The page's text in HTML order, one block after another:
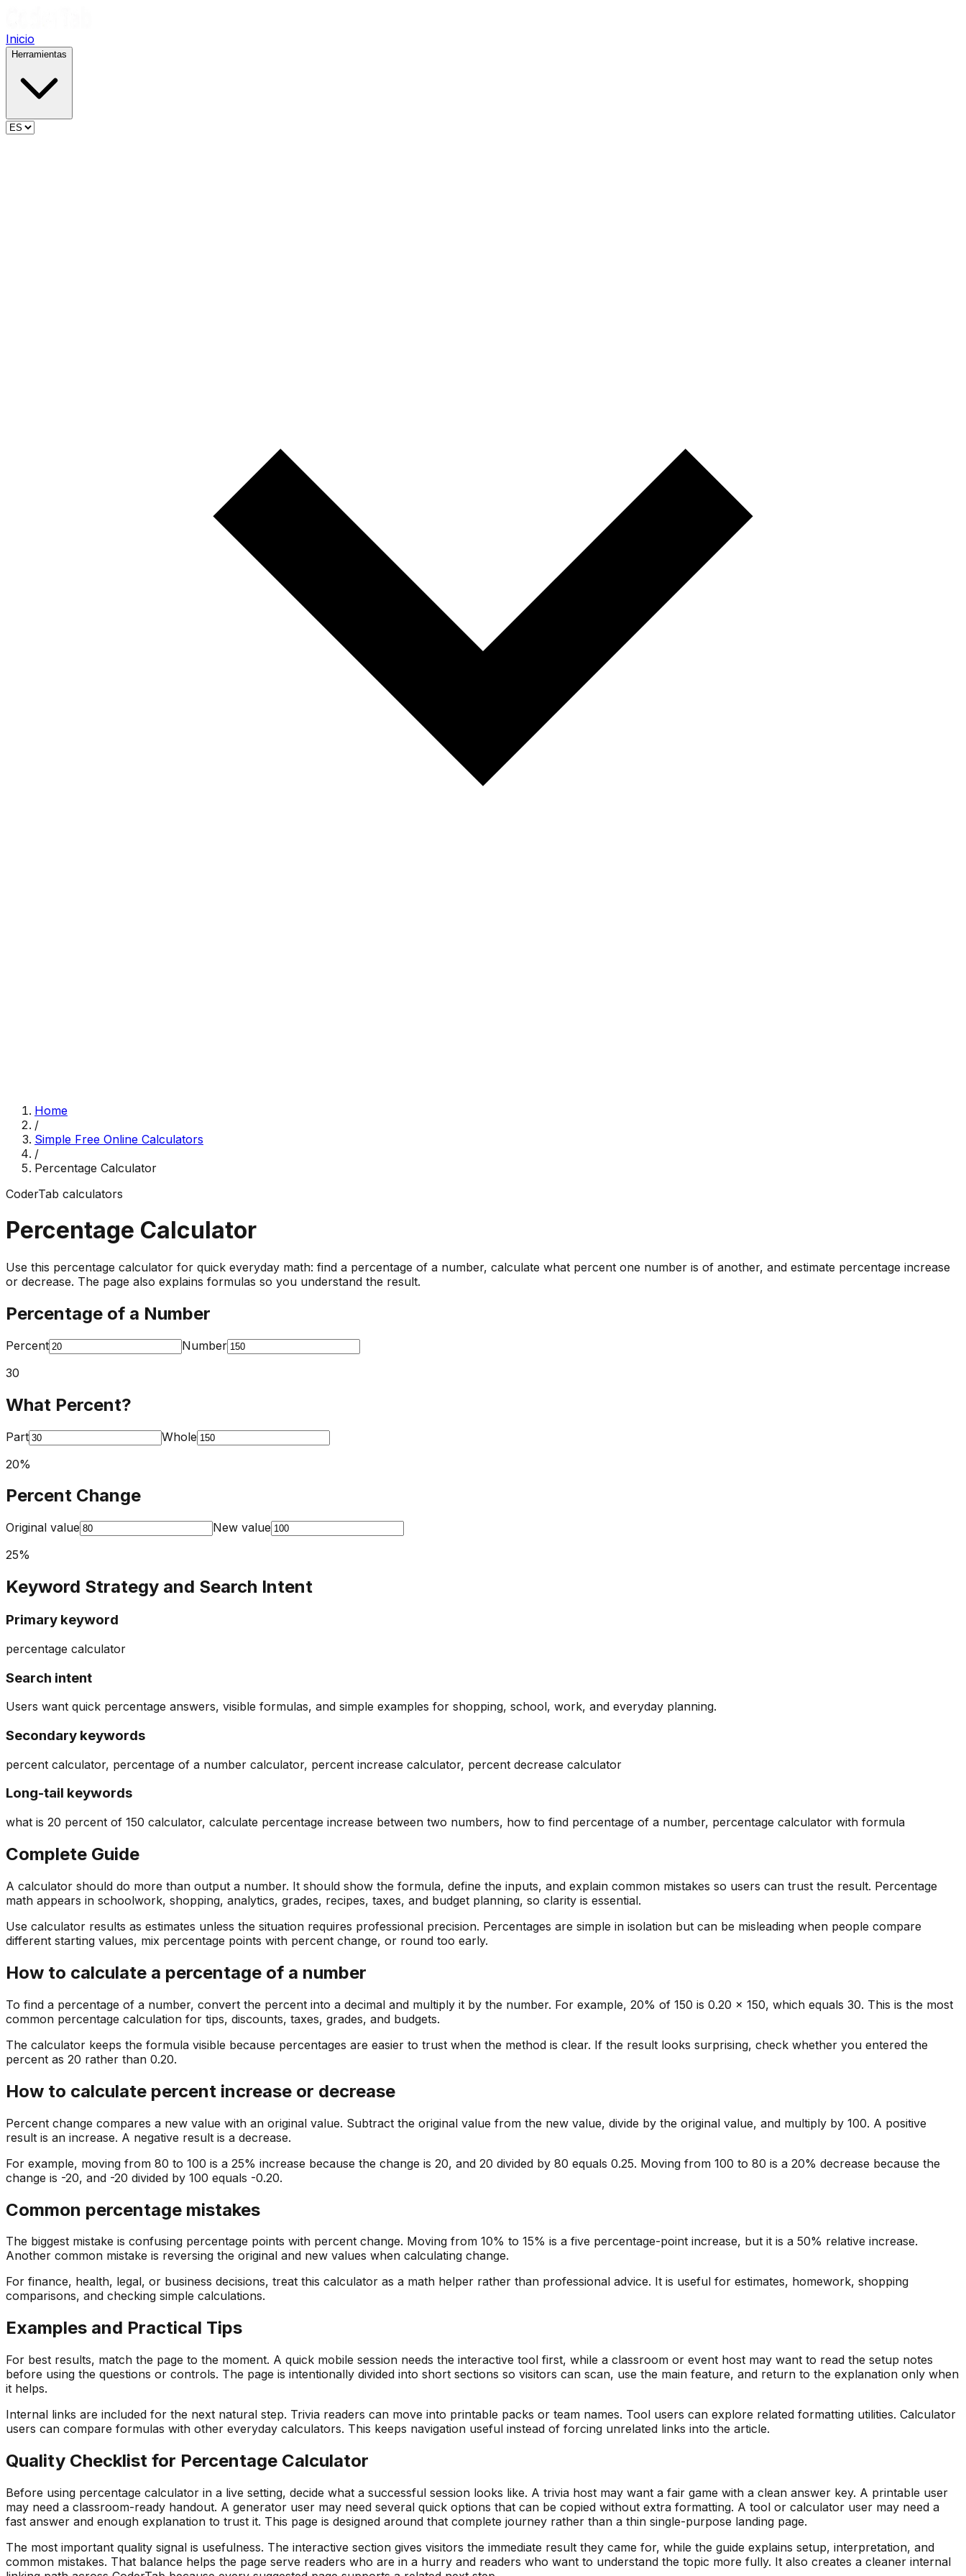
Inicio
Herramientas
Home
/
Simple Free Online Calculators
/
Percentage Calculator
CoderTab calculators
Percentage Calculator
Use this percentage calculator for quick everyday math: find a percentage of a number, calculate what percent one number is of another, and estimate percentage increase
or decrease. The page also explains formulas so you understand the result.
Percentage of a Number
Percent
Number
30
What Percent?
Part
Whole
20%
Percent Change
Original value
New value
25%
Keyword Strategy and Search Intent
Primary keyword
percentage calculator
Search intent
Users want quick percentage answers, visible formulas, and simple examples for shopping, school, work, and everyday planning.
Secondary keywords
percent calculator, percentage of a number calculator, percent increase calculator, percent decrease calculator
Long-tail keywords
what is 20 percent of 150 calculator, calculate percentage increase between two numbers, how to find percentage of a number, percentage calculator with formula
Complete Guide
A calculator should do more than output a number. It should show the formula, define the inputs, and explain common mistakes so users can trust the result. Percentage
math appears in schoolwork, shopping, analytics, grades, recipes, taxes, and budget planning, so clarity is essential.
Use calculator results as estimates unless the situation requires professional precision. Percentages are simple in isolation but can be misleading when people compare
different starting values, mix percentage points with percent change, or round too early.
How to calculate a percentage of a number
To find a percentage of a number, convert the percent into a decimal and multiply it by the number. For example, 20% of 150 is 0.20 x 150, which equals 30. This is the most
common percentage calculation for tips, discounts, taxes, grades, and budgets.
The calculator keeps the formula visible because percentages are easier to trust when the method is clear. If the result looks surprising, check whether you entered the
percent as 20 rather than 0.20.
How to calculate percent increase or decrease
Percent change compares a new value with an original value. Subtract the original value from the new value, divide by the original value, and multiply by 100. A positive
result is an increase. A negative result is a decrease.
For example, moving from 80 to 100 is a 25% increase because the change is 20, and 20 divided by 80 equals 0.25. Moving from 100 to 80 is a 20% decrease because the
change is -20, and -20 divided by 100 equals -0.20.
Common percentage mistakes
The biggest mistake is confusing percentage points with percent change. Moving from 10% to 15% is a five percentage-point increase, but it is a 50% relative increase.
Another common mistake is reversing the original and new values when calculating change.
For finance, health, legal, or business decisions, treat this calculator as a math helper rather than professional advice. It is useful for estimates, homework, shopping
comparisons, and checking simple calculations.
Examples and Practical Tips
For best results, match the page to the moment. A quick mobile session needs the interactive tool first, while a classroom or event host may want to read the setup notes
before using the questions or controls. The page is intentionally divided into short sections so visitors can scan, use the main feature, and return to the explanation only when
it helps.
Internal links are included for the next natural step. Trivia readers can move into printable packs or team names. Tool users can explore related formatting utilities. Calculator
users can compare formulas with other everyday calculators. This keeps navigation useful instead of forcing unrelated links into the article.
Quality Checklist for Percentage Calculator
Before using percentage calculator in a live setting, decide what a successful session looks like. A trivia host may want a fair game with a clean answer key. A printable user
may need a classroom-ready handout. A generator user may need several quick options that can be copied without extra formatting. A tool or calculator user may need a
fast answer and enough explanation to trust it. This page is designed around that complete journey rather than a thin single-purpose landing page.
The most important quality signal is usefulness. The interactive section gives visitors the immediate result they came for, while the guide explains setup, interpretation, and
common mistakes. That balance helps the page serve readers who are in a hurry and readers who want to understand the topic more fully. It also creates a cleaner internal